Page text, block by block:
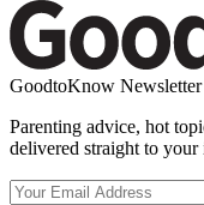
GoodtoKnow Newsletter
Parenting advice, hot
delivered straight to your